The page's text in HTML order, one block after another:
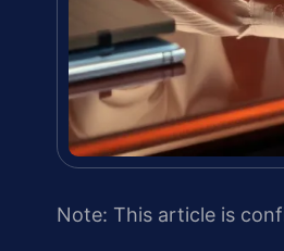
Note: This article is